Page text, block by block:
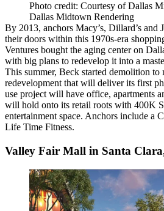
Photo credit: Courtesy of Dallas
Dallas Midtown Rendering
By 2013, anchors Macy’s, Dillard’s and
their doors within this 1970s-era
Ventures bought the aging center on
with big plans to redevelop it into a
This summer, Beck started demolition
redevelopment that will deliver its first
use project will have office, apartments
will hold onto its retail roots with 400K
entertainment space. Anchors include a
Life Time Fitness.
Valley Fair Mall in Santa